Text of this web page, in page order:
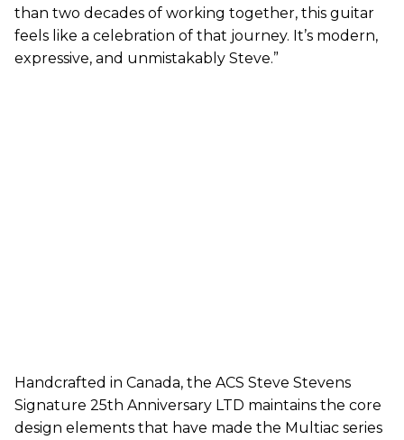
than two decades of working together, this guitar
feels like a celebration of that journey. It’s modern,
expressive, and unmistakably Steve.”
Handcrafted in Canada, the ACS Steve Stevens
Signature 25th Anniversary LTD maintains the core
design elements that have made the Multiac series